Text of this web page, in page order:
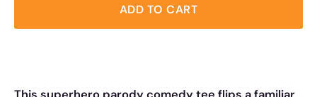
ADD TO CART